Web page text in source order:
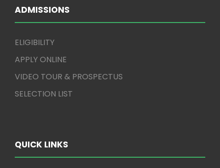
ADMISSIONS
ELIGIBILITY
APPLY ONLINE
VIDEO TOUR & PROSPECTUS
SELECTION LIST
QUICK LINKS